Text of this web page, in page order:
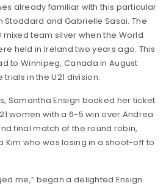
already familiar with this particular
Stoddard and Gabrielle Sasai. The
team silver when the World
held in Ireland two years ago. This
to Winnipeg, Canada in August
in the U21 division.
Samantha Ensign booked her ticket
women with a 6-5 win over Andrea
final match of the round robin,
Kim who was losing in a shoot-off to
me,” began a delighted Ensign.